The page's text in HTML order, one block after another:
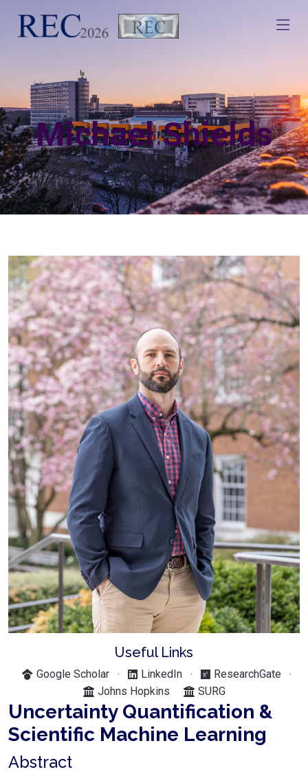
Michael Shields
Useful Links
Google Scholar · LinkedIn · ResearchGate
·
Johns Hopkins
SURG
Uncertainty Quantification &
Scientific Machine Learning
Abstract